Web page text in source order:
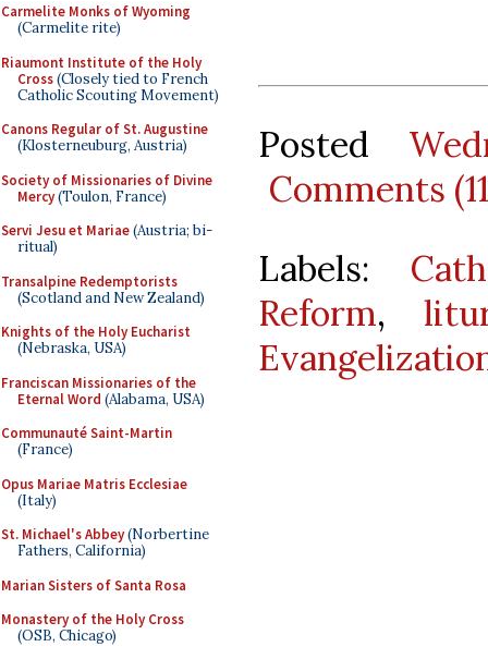
Carmelite Monks of Wyoming
(Carmelite rite)
Riaumont Institute of the Holy
Cross(Closely tied to French
Catholic Scouting Movement)
Canons Regular of St. Augustine
(Klosterneuburg, Austria)
Society of Missionaries of Divine
Mercy(Toulon, France)
Servi Jesu et Mariae(Austria; bi-
ritual)
Transalpine Redemptorists
(Scotland and New Zealand)
Knights of the Holy Eucharist
(Nebraska, USA)
Franciscan Missionaries of the
Eternal Word (Alabama, USA)
Communauté Saint-Martin
(France)
Opus Mariae Matris Ecclesiae
(Italy)
St. Michael's Abbey(Norbertine
Fathers, California)
Marian Sisters of Santa Rosa
Monastery of the Holy Cross
(OSB, Chicago)
Posted
Comments
Labels:
Reform,